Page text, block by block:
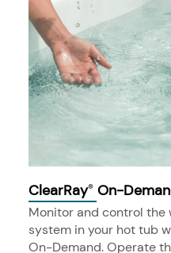
ClearRay® On-
Monitor and control the
system in your hot tub
On-Demand. Operate